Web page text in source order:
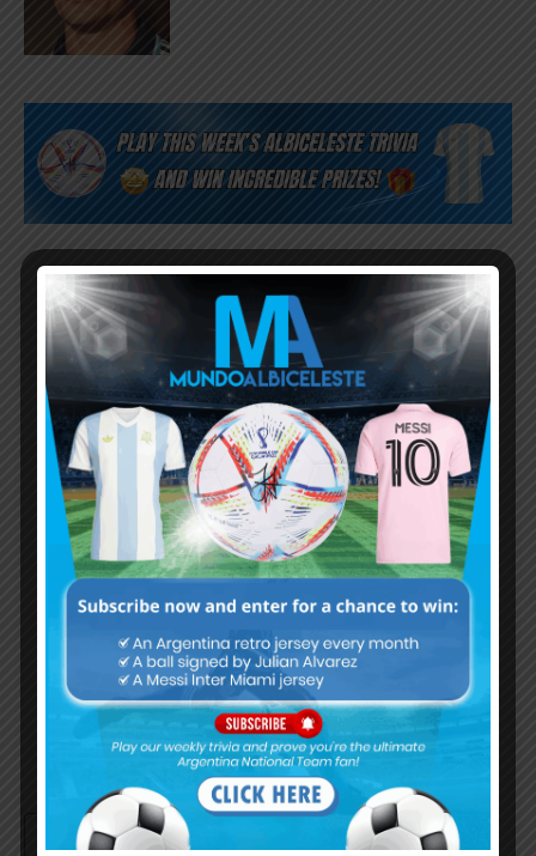
Subscribe now to play this week's
Albiceleste trivia!
Subscribe Now
Username or Email Address
Password
Remember Me
Continue with